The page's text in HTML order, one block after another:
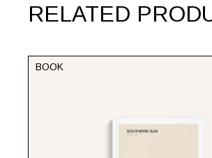
RELATED
BOOK